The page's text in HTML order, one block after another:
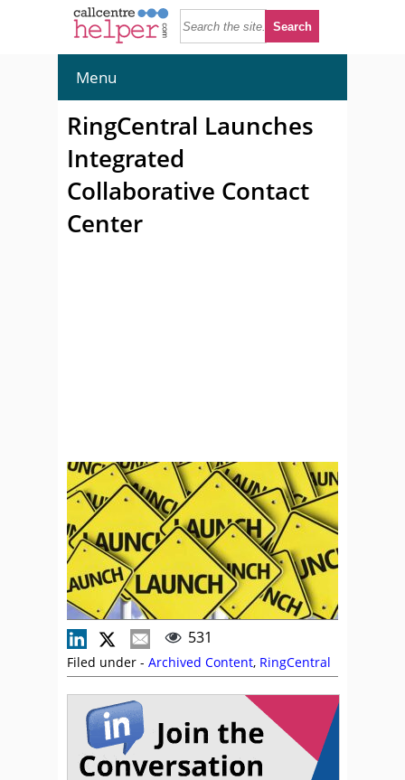
Menu
RingCentral Launches
Integrated
Collaborative Contact
Center
531
Filed under - Archived Content, RingCentral